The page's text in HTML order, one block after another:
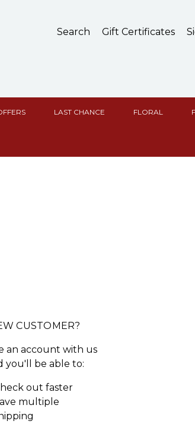
Search Gift Certificates
LAST CHANCE FLORAL
CUSTOMER?
an account with us
you'll be able to:
out faster
multiple